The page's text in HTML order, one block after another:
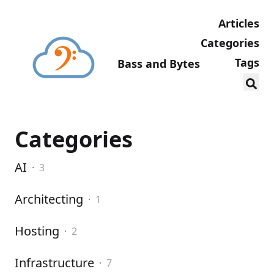
Bass and Bytes
Articles
Categories
Tags
Categories
AI · 3
Architecting · 1
Hosting · 2
Infrastructure · 7